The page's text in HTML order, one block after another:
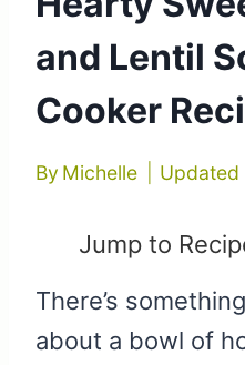
and Lentil
Cooker
By Michelle Updated
Jump to
There’s
about a bowl of